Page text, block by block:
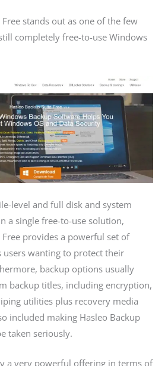
stands out as one of the few
completely free-to-use Windows
level and full disk and system
a single free-to-use solution,
Free provides a powerful set of
users wanting to protect their
backup options usually
backup titles, including encryption,
utilities plus recovery media
included making Hasleo Backup
taken seriously.
a very powerful offering in terms of